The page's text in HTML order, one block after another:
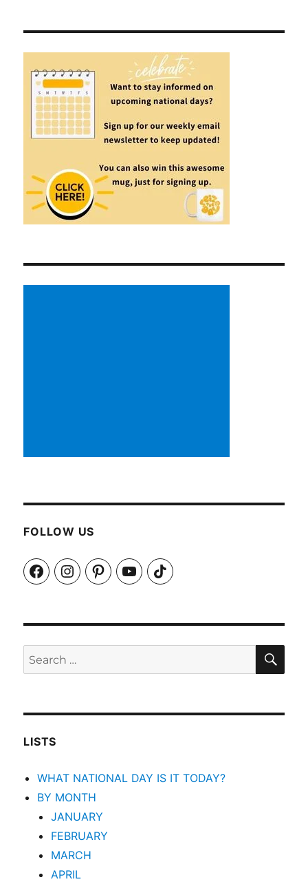
FOLLOW US
FacebookInstagramPinterestYouTubeTikTok
Search
for:
LISTS
WHAT NATIONAL DAY IS IT TODAY?
BY MONTH
JANUARY
FEBRUARY
MARCH
APRIL